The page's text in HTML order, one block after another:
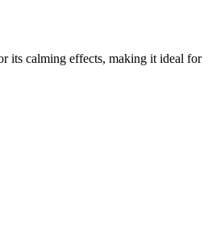
its calming effects, making it ideal for